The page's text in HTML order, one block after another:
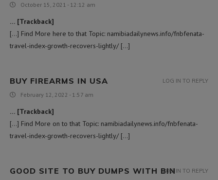
October 15, 2021 - 12:12 am
… [Trackback]
[…] Find More here to that Topic: namibiadailynews.info/fnbfenata-
travel-index-growth-recovers-lightly/ […]
BUY FIREARMS IN USA
February 12, 2022 - 1:57 am
… [Trackback]
[…] Find More on to that Topic: namibiadailynews.info/fnbfenata-
travel-index-growth-recovers-lightly/ […]
LOG IN TO REPLY
GOOD SITE TO BUY DUMPS WITH BINLOG IN TO REPLY